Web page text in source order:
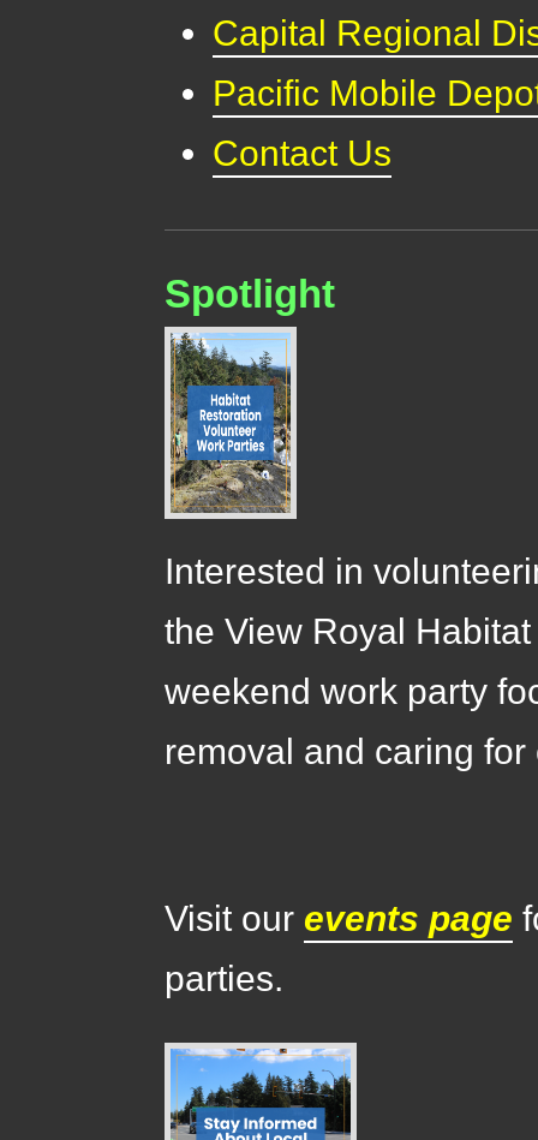
Capital Regional
Pacific Mobile
Contact Us
Spotlight
Interested in
the View Royal
weekend work party
removal and caring
Visit our events page
parties.